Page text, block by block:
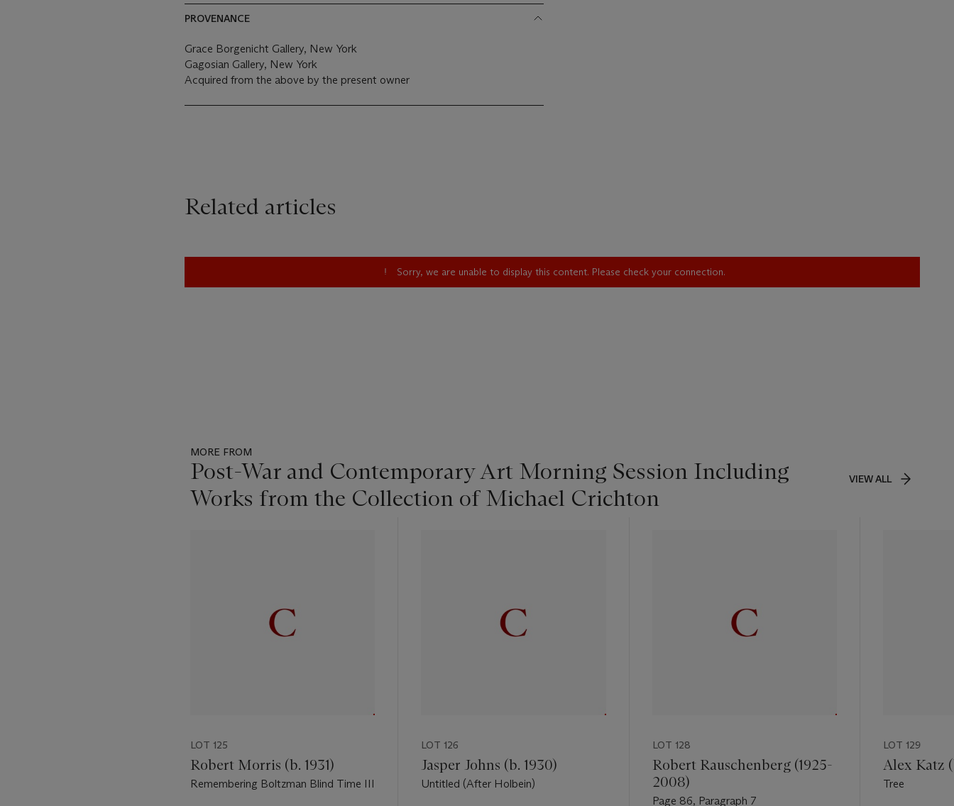
PROVENANCE
Grace Borgenicht Gallery, New York
Gagosian Gallery, New York
Acquired from the above by the present owner
Related articles
Sorry, we are unable to display this content. Please check your connection.
MORE FROM
Post-War and Contemporary Art Morning Session Including
Works from the Collection of Michael Crichton
VIEW ALL
LOT 125
Robert Morris (b. 1931)
Remembering Boltzman Blind Time III
LOT 126
Jasper Johns (b. 1930)
Untitled (After Holbein)
LOT 128
Robert Rauschenberg (1925-
2008)
Page 86, Paragraph 7
LOT 129
Alex Katz
Tree